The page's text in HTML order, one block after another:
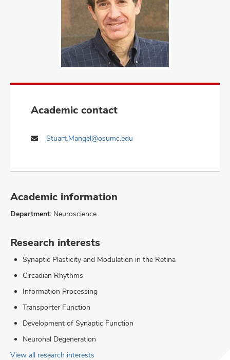
Academic contact
Stuart.Mangel@osumc.edu
Academic information
Department: Neuroscience
Research interests
Synaptic Plasticity and Modulation in the Retina
Circadian Rhythms
Information Processing
Transporter Function
Development of Synaptic Function
Neuronal Degeneration
View all research interests